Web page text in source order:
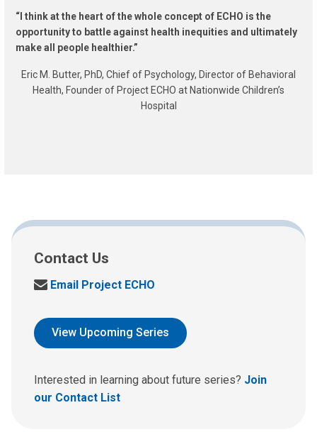
“I think at the heart of the whole concept of ECHO is the
opportunity to battle against health inequities and ultimately
make all people healthier.”
Eric M. Butter, PhD, Chief of Psychology, Director of Behavioral
Health, Founder of Project ECHO at Nationwide Children’s
Hospital
Contact Us
S
d
u
a
n
Email Project ECHO
View Upcoming Series
Interested in learning about future series? Join
our Contact List